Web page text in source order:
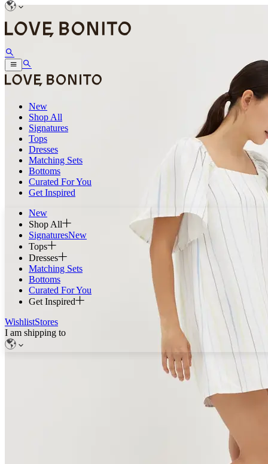
New
Shop All
Signatures
Tops
Dresses
Matching Sets
Bottoms
Curated For You
Get Inspired
New
Shop All
SignaturesNew
Tops
Dresses
Matching Sets
Bottoms
Curated For You
Get Inspired
WishlistStores
I am shipping to